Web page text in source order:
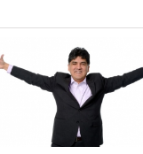
in
children’s
literature